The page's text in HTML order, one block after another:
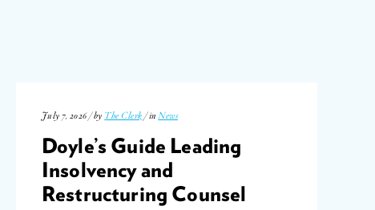
July 7, 2026 / by The Clerk / inNews
Doyle’s Guide Leading
Insolvency and
Restructuring Counsel